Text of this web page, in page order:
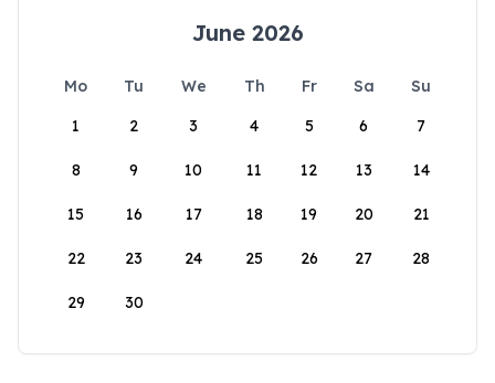
June 2026
Mo Tu We Th Fr Sa
Su
1
2 3 4 5 6 7
8 9 10 11 12 13 14
15 16 17 18 19 20 21
22 23 24 25 26 27 28
29 30